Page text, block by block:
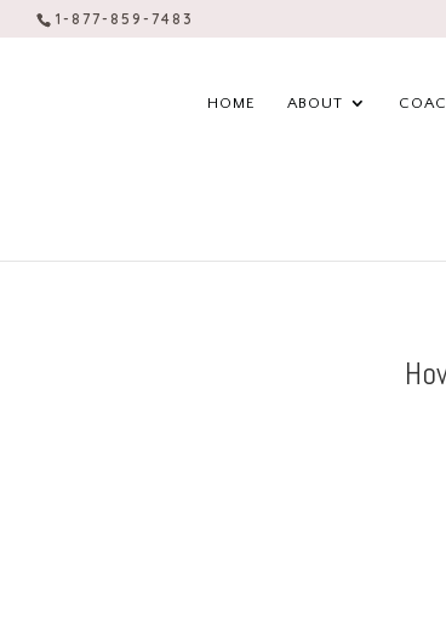
1-877-859-7483
HOME ABOUT